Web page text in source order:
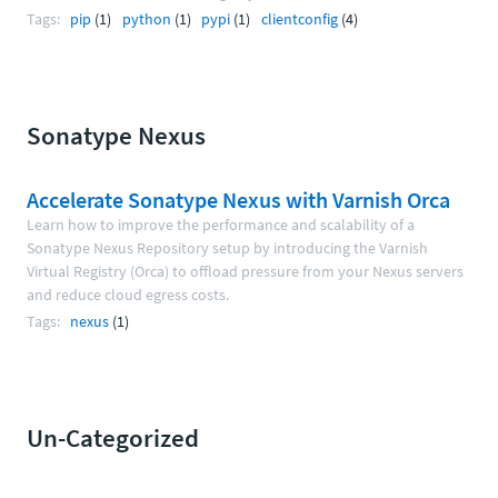
Tags: pip (1) python (1) pypi (1) clientconfig(4)
Sonatype Nexus
Accelerate Sonatype Nexus with Varnish Orca
Learn how to improve the performance and scalability of a
Sonatype Nexus Repository setup by introducing the Varnish
Virtual Registry (Orca) to offload pressure from your Nexus servers
and reduce cloud egress costs.
Tags: nexus (1)
Un-Categorized